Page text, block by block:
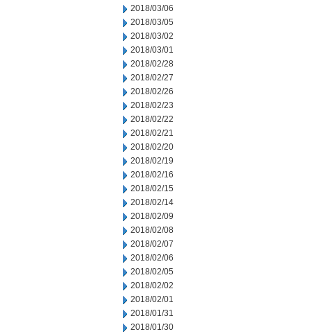
2018/03/06
2018/03/05
2018/03/02
2018/03/01
2018/02/28
2018/02/27
2018/02/26
2018/02/23
2018/02/22
2018/02/21
2018/02/20
2018/02/19
2018/02/16
2018/02/15
2018/02/14
2018/02/09
2018/02/08
2018/02/07
2018/02/06
2018/02/05
2018/02/02
2018/02/01
2018/01/31
2018/01/30